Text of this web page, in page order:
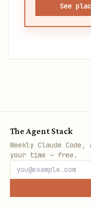
See
The Agent Stack
Weekly Claude Code,
your time — free.